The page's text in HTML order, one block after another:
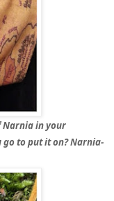
Narnia in your
to put it on? Narnia-